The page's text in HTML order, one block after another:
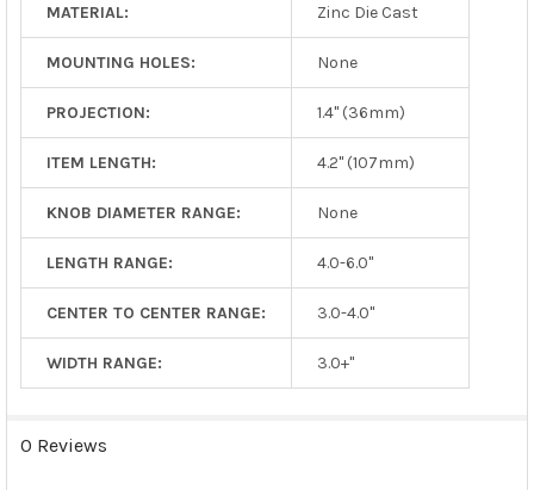
MATERIAL: Zinc Die Cast
MOUNTING HOLES: None
PROJECTION: 1.4" (36mm)
ITEM LENGTH: 4.2" (107mm)
KNOB DIAMETER RANGE: None
LENGTH RANGE: 4.0-6.0"
CENTER TO CENTER RANGE: 3.0-4.0"
WIDTH RANGE: 3.0+"
0 Reviews